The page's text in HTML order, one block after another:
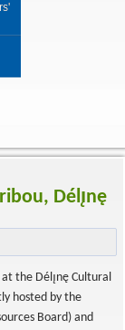
Délı̨nę
the Délı̨nę Cultural
hosted by the
Board) and